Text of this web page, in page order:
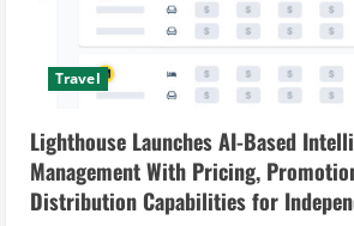
Travel
Lighthouse Launches AI-Based
Management With Pricing,
Distribution Capabilities for